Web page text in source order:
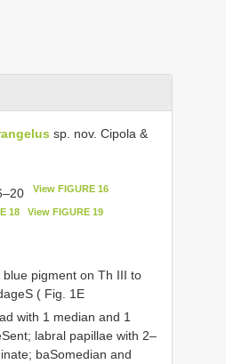
sp. nov. Cipola &
View FIGURE 16
18 View FIGURE 19
pigment on Th III to
( Fig. 1E
with 1 median and 1
labral papillae with 2–
baSomedian and